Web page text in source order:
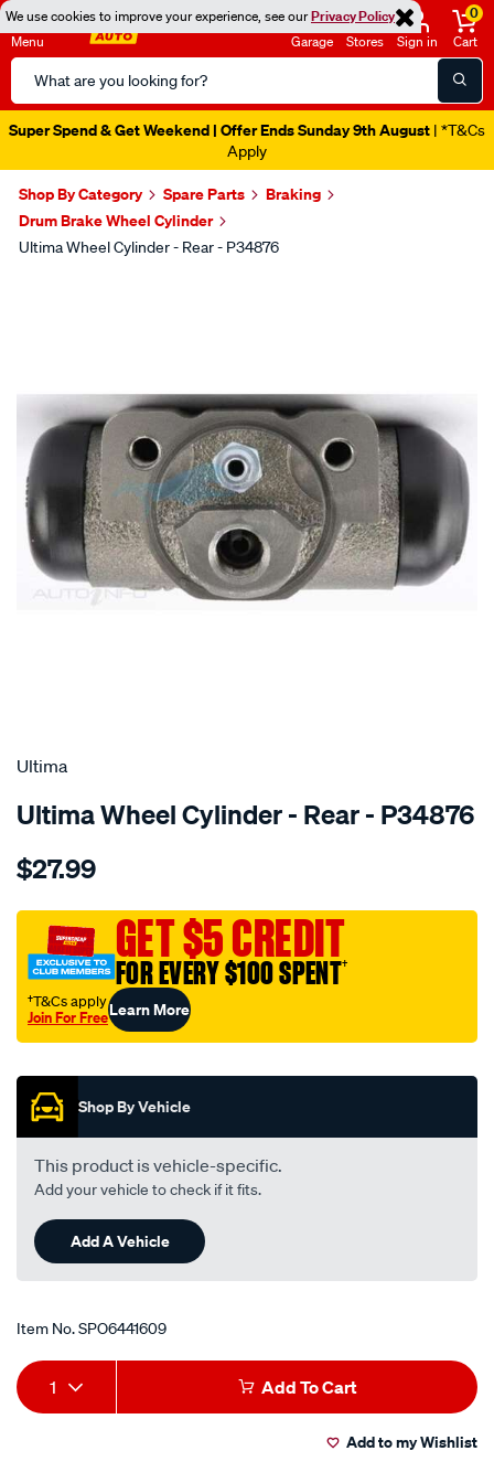
We use cookies to improve your experience, see ourPrivacy Policy
Menu
Search
Catalog
Garage Stores Sign in
0
Cart
Super Spend & Get Weekend | Offer Ends Sunday 9th August | *T&Cs
Apply
Shop By Category Spare Parts
Braking
Drum Brake Wheel Cylinder
Ultima Wheel Cylinder - Rear - P34876
SPECIAL ORDER
Ultima
Ultima Wheel Cylinder - Rear - P34876
Details
wc-
lhs-
rhs-
valiant-
ap5-
6-
-
cl-
vc-
vk-
falcon-
-
xp/SPO6441609.html
$27.99
GET $5 CREDIT
FOR EVERY $100 SPENT†
†T&Cs apply
Join For FreeLearn More
Shop By Vehicle
This product is vehicle-specific.
Add your vehicle to check if it fits.
Add A Vehicle
Item No.SPO6441609
Add
to
Product
Actions
1 Add To Cart
Add to my Wishlist